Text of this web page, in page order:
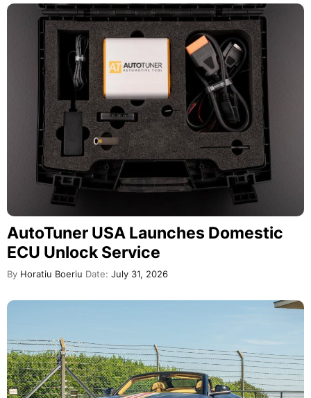
AutoTuner USA Launches Domestic
ECU Unlock Service
By Horatiu Boeriu Date: July 31, 2026